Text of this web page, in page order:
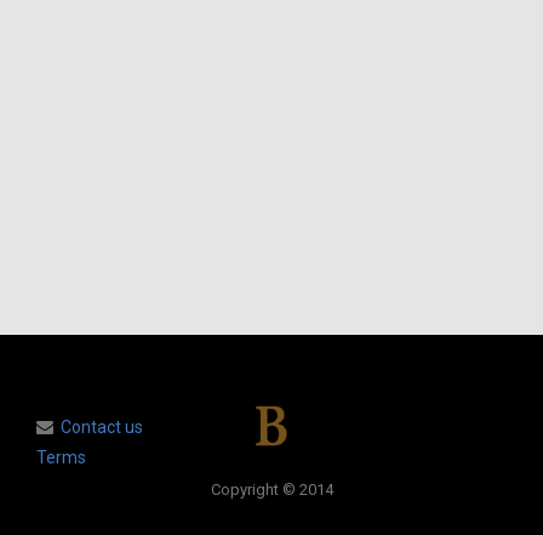
Contact us
Terms
Copyright © 2014